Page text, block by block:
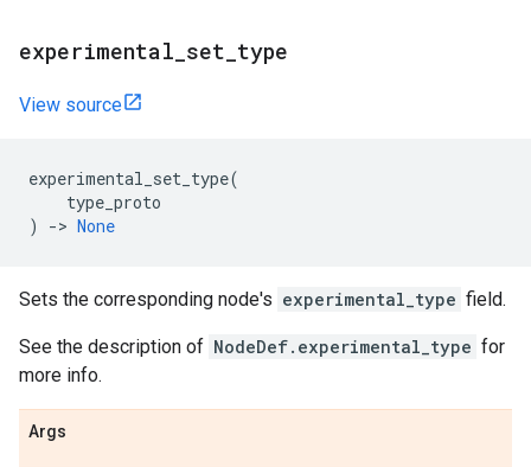
experimental_set_type
View source
experimental_set_type(
type_proto
)
-> None
Sets the corresponding node's experimental_type field.
See the description of NodeDef.experimental_type for
more info.
Args